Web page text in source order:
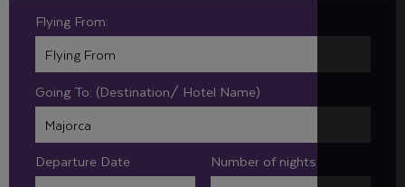
Flying From:
Going To: (Destination/ Hotel Name)
Departure Date Number of nights